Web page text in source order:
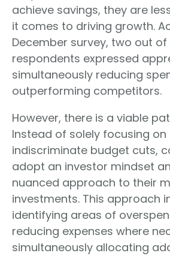
achieve savings, they are
it comes to driving growth.
December survey, two out
respondents expressed
simultaneously reducing
outperforming competitors.
However, there is a viable
Instead of solely focusing
indiscriminate budget cuts,
adopt an investor mindset
nuanced approach to their
investments. This approach
identifying areas of
reducing expenses where
simultaneously allocating